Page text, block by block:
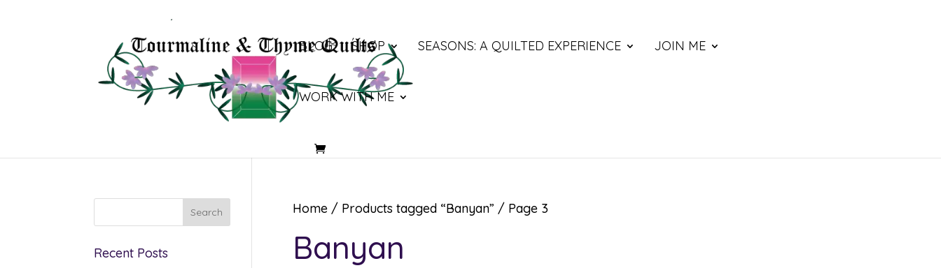
BLOG SHOP SEASONS: A QUILTED EXPERIENCE JOIN ME
WORK WITH ME
Home/ Products tagged “Banyan” / Page 3
Banyan
Recent Posts